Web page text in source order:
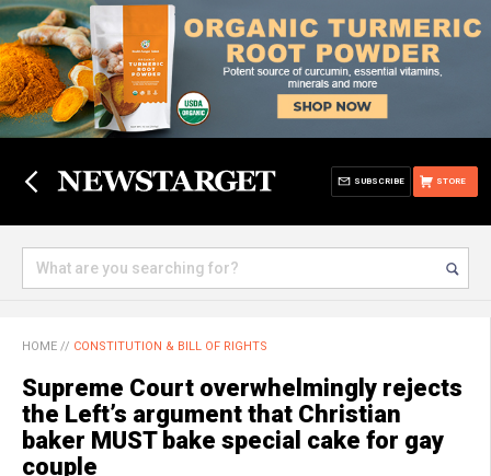
STORE
SUBSCRIBE
HOME // CONSTITUTION & BILL OF RIGHTS
Supreme Court overwhelmingly rejects
the Left’s argument that Christian
baker MUST bake special cake for gay
couple